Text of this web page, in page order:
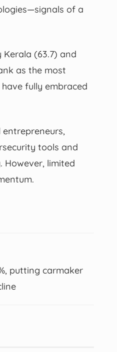
of a
(63.7) and
as the most
fully embraced
tools and
limited
putting carmaker